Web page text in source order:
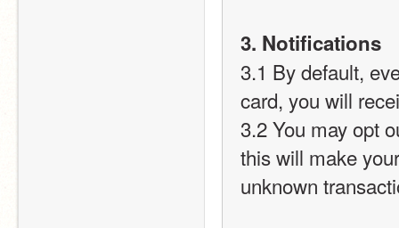
3. Notifications
3.1 By default,
card, you will
3.2 You may opt
this will make
unknown